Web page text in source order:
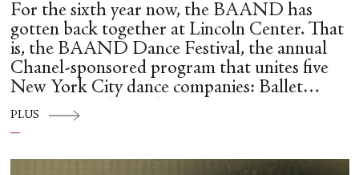
For the sixth year now, the BAAND has
gotten back together at Lincoln Center. That
is, the BAAND Dance Festival, the annual
Chanel-sponsored program that unites five
New York City dance companies: Ballet
Hispánico, Alvin Ailey American Dance
Theater, American Ballet Theatre, New York
PLUS